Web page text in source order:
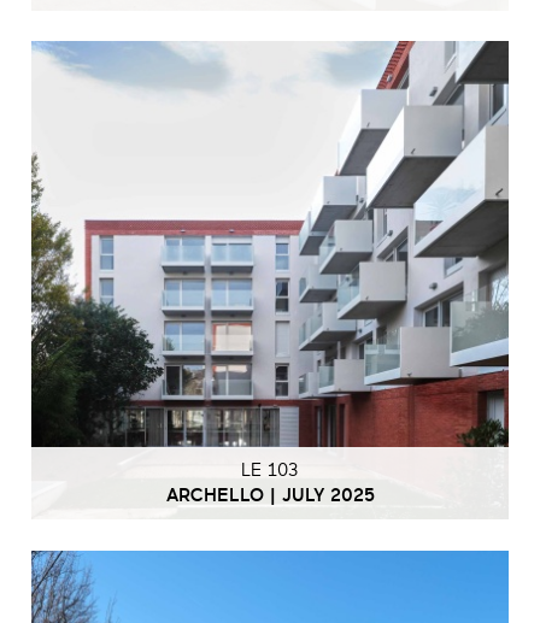
LE 103
ARCHELLO | JULY 2025